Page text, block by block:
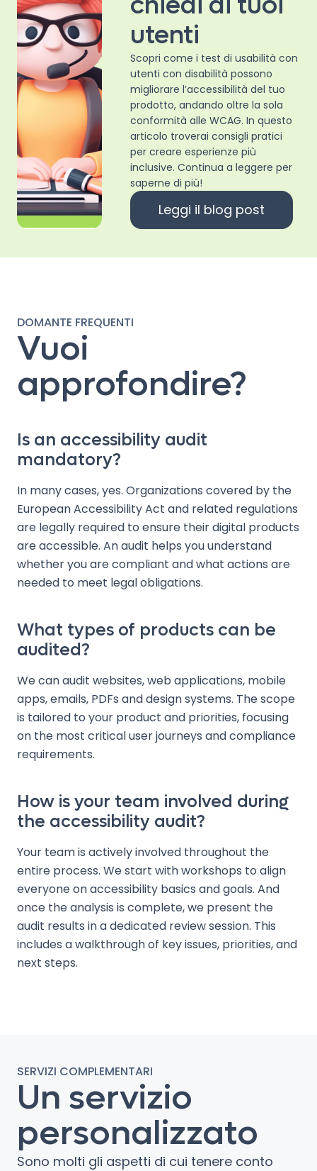
utenti
Scopri come i test di usabilità con
utenti con disabilità possono
migliorare l’accessibilità del tuo
prodotto, andando oltre la sola
conformità alle WCAG. In questo
articolo troverai consigli pratici
per creare esperienze più
inclusive. Continua a leggere per
saperne di più!
Leggi il blog post
DOMANTE FREQUENTI
Vuoi
approfondire?
Is an accessibility audit
mandatory?
In many cases, yes. Organizations covered by the
European Accessibility Act and related regulations
are legally required to ensure their digital products
are accessible. An audit helps you understand
whether you are compliant and what actions are
needed to meet legal obligations.
What types of products can be
audited?
We can audit websites, web applications, mobile
apps, emails, PDFs and design systems. The scope
is tailored to your product and priorities, focusing
on the most critical user journeys and compliance
requirements.
How is your team involved during
the accessibility audit?
Your team is actively involved throughout the
entire process. We start with workshops to align
everyone on accessibility basics and goals. And
once the analysis is complete, we present the
audit results in a dedicated review session. This
includes a walkthrough of key issues, priorities, and
next steps.
SERVIZI COMPLEMENTARI
Un servizio
personalizzato
Sono molti gli aspetti di cui tenere conto